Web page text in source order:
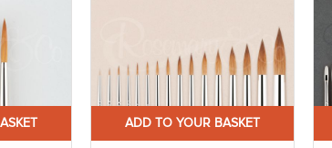
ADD TO YOUR BASKET